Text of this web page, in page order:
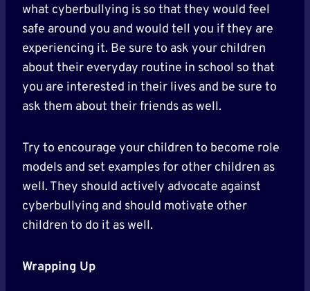
what cyberbullying is so that they would feel
safe around you and would tell you if they are
experiencing it. Be sure to ask your children
about their everyday routine in school so that
you are interested in their lives and be sure to
ask them about their friends as well.
Try to encourage your children to become role
models and set examples for other children as
well. They should actively advocate against
cyberbullying and should motivate other
children to do it as well.
Wrapping Up